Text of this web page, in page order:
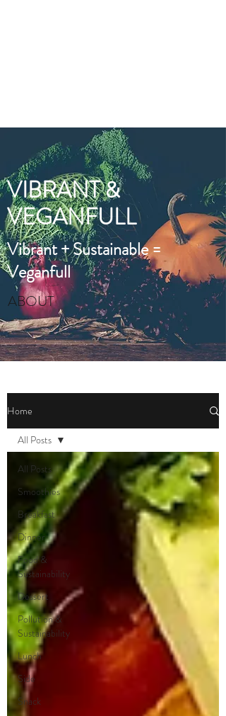
Home
All Posts
Smoothies
Breakfast
Dinner
Food &
Sustainability
Dessert
Pollution &
Sustainability
Lunch
Side
Snack
All Posts
VIBRANT &
VEGANFULL
Vibrant + Sustainable =
Veganfull
ABOUT